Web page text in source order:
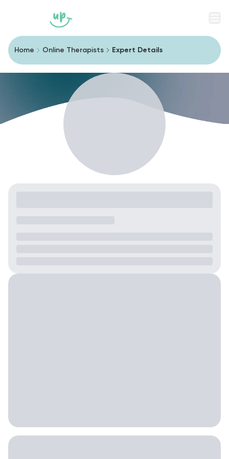
Home Online Therapists Expert Details